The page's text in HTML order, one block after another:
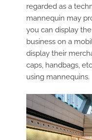
regarded as a
mannequin may
you can display
business on a
display their
caps, handbags,
using mannequins.